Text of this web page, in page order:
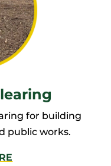
for building
public works.